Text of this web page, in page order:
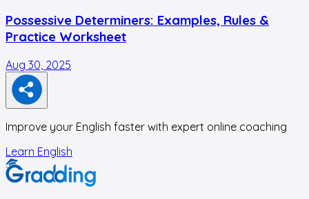
Possessive Determiners: Examples, Rules &
Practice Worksheet
Aug 30, 2025
Improve your English faster with expert online coaching
Learn English